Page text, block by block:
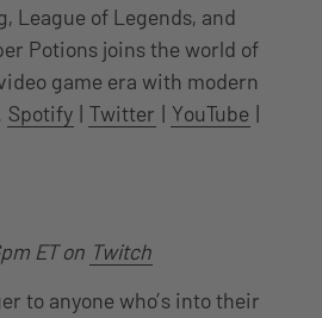
League of Legends, and
Potions joins the world of
game era with modern
Spotify | Twitter | YouTube |
ET on Twitch
to anyone who’s into their